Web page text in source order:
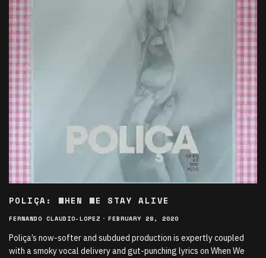
POLIÇA: WHEN WE STAY ALIVE
FERNANDO CLAUDIO-LOPEZ · FEBRUARY 28, 2020
Poliça’s now-softer and subdued production is expertly coupled
with a smoky vocal delivery and gut-punching lyrics on When We